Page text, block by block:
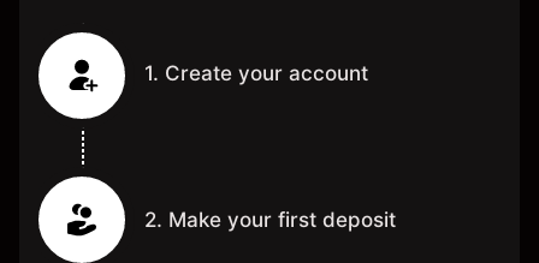
1. Create your account
2. Make your first deposit